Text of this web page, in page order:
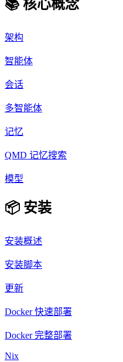
📚 核心概念
架构
智能体
会话
多智能体
记忆
QMD 记忆搜索
模型
📦 安装
安装概述
安装脚本
更新
Docker 快速部署
Docker 完整部署
Nix